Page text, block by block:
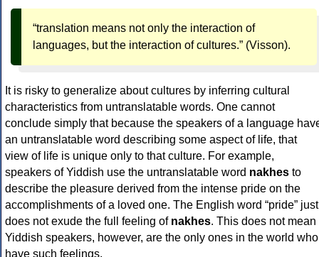
“translation means not only the interaction of
languages, but the interaction of cultures.” (Visson).
It is risky to generalize about cultures by inferring cultural
characteristics from untranslatable words. One cannot
conclude simply that because the speakers of a language
an untranslatable word describing some aspect of life, that
view of life is unique only to that culture. For example,
speakers of Yiddish use the untranslatable word nakhes to
describe the pleasure derived from the intense pride on the
accomplishments of a loved one. The English word “pride” just
does not exude the full feeling of nakhes. This does not mean
Yiddish speakers, however, are the only ones in the world who
have such feelings.